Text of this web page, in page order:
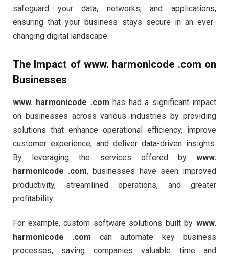
safeguard your data, networks, and applications,
ensuring that your business stays secure in an ever-
changing digital landscape.
The Impact of www. harmonicode .com on
Businesses
www. harmonicode .com has had a significant impact
on businesses across various industries by providing
solutions that enhance operational efficiency, improve
customer experience, and deliver data-driven insights.
By leveraging the services offered by www.
harmonicode .com, businesses have seen improved
productivity, streamlined operations, and greater
profitability.
For example, custom software solutions built by www.
harmonicode .com can automate key business
processes, saving companies valuable time and